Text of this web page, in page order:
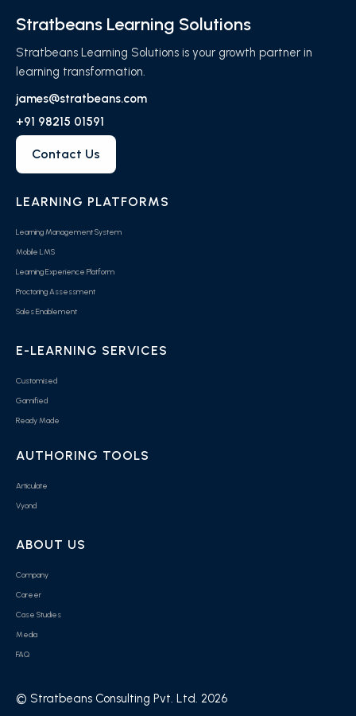
Stratbeans Learning Solutions
Stratbeans Learning Solutions is your growth partner in
learning transformation.
james@stratbeans.com
+91 98215 01591
Contact Us
LEARNING PLATFORMS
Learning Management System
Mobile LMS
Learning Experience Platform
Proctoring Assessment
Sales Enablement
E-LEARNING SERVICES
Customised
Gamified
Ready Made
AUTHORING TOOLS
Articulate
Vyond
ABOUT US
Company
Career
Case Studies
Media
FAQ
© Stratbeans Consulting Pvt. Ltd. 2026